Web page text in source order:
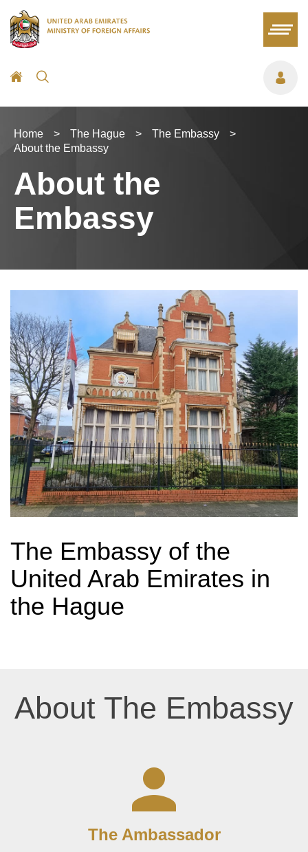
Home > The Hague > The Embassy
>
About the Embassy
About the
Embassy
The Embassy of the
United Arab Emirates in
the Hague
About The Embassy
The Ambassador